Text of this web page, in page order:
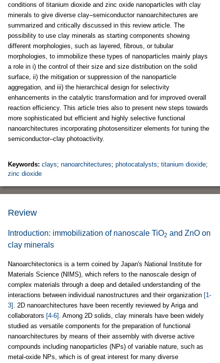
conditions of titanium dioxide and zinc oxide nanoparticles with clay
minerals to give diverse clay–semiconductor nanoarchitectures are
summarized and critically discussed in this review article. The
possibility to use clay minerals as starting components showing
different morphologies, such as layered, fibrous, or tubular
morphologies, to immobilize these types of nanoparticles mainly plays
a role in i) the control of their size and size distribution on the solid
surface, ii) the mitigation or suppression of the nanoparticle
aggregation, and iii) the hierarchical design for selectivity
enhancements in the catalytic transformation and for improved overall
reaction efficiency. This article tries also to present new steps towards
more sophisticated but efficient and highly selective functional
nanoarchitectures incorporating photosensitizer elements for tuning the
semiconductor–clay photoactivity.
Keywords: clays; nanoarchitectures; photocatalysts; titanium dioxide;
zinc dioxide
Review
Introduction: immobilization of nanoscale TiO2 and ZnO on
clay minerals
Nanoarchitectonics is a term coined by Japan's National Institute for
Materials Science (NIMS), which refers to the nanoscale design of
complex materials through a deep and detailed understanding of the
interactions between individual nanostructures and their organization [1-
3] . 2D nanoarchitectures have been recently reviewed by Ariga and
collaborators [4-6] . Among 2D solids, clay minerals have been widely
studied as versatile components for the preparation of functional
nanoarchitectures by means of their assembly with diverse active
compounds including nanoparticles (NPs) of variable nature, such as
metal-oxide NPs, which is of great interest for many diverse